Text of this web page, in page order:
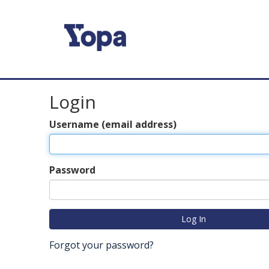
Login
Username (email address)
Password
Forgot your password?